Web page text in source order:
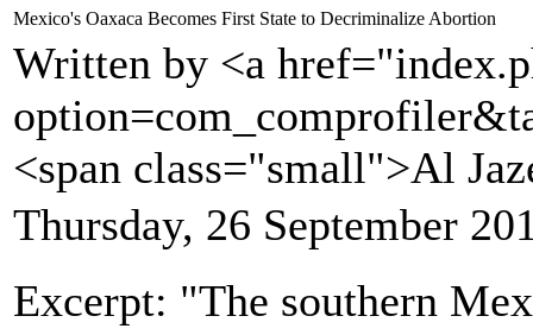
Mexico's Oaxaca Becomes First State to Decriminalize Abortion
Written by <a
<span class="small">Al
Thursday, 26 September
Excerpt: "The southern